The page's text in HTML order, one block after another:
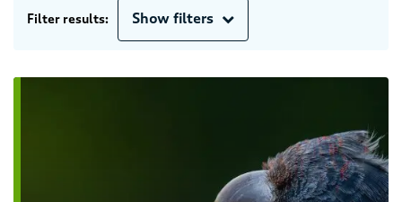
Filter results: Show filters